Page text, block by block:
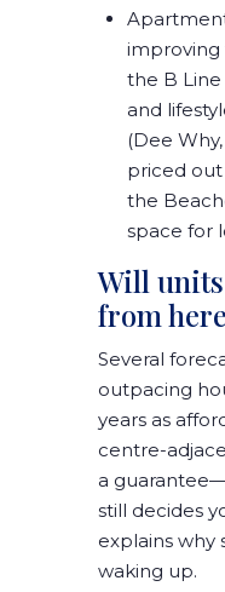
improving
the B Line
and
(Dee
priced out
the
space for
Will
from
Several
outpacing
yearsas
centre-
a
still decides
explains why
waking up.